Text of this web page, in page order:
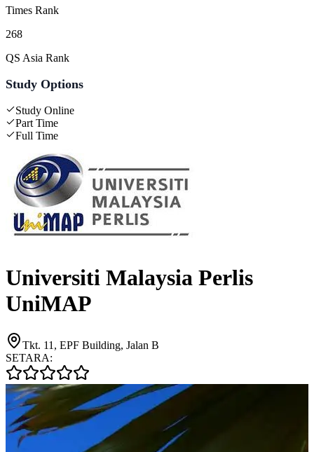
Times Rank
268
QS Asia Rank
Study Options
Study Online
Part Time
Full Time
Universiti Malaysia Perlis
UniMAP
Tkt. 11, EPF Building, Jalan B
SETARA: